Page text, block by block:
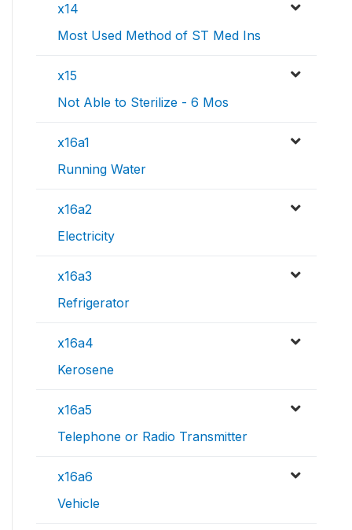
x14
Most Used Method of ST Med Ins
x15
Not Able to Sterilize - 6 Mos
x16a1
Running Water
x16a2
Electricity
x16a3
Refrigerator
x16a4
Kerosene
x16a5
Telephone or Radio Transmitter
x16a6
Vehicle